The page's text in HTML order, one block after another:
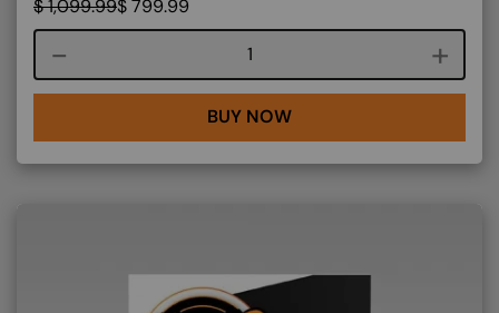
$1,099.99$799.99
Course quantity
BUY NOW